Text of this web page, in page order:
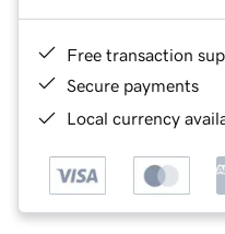
Free transaction
Secure payments
Local currency